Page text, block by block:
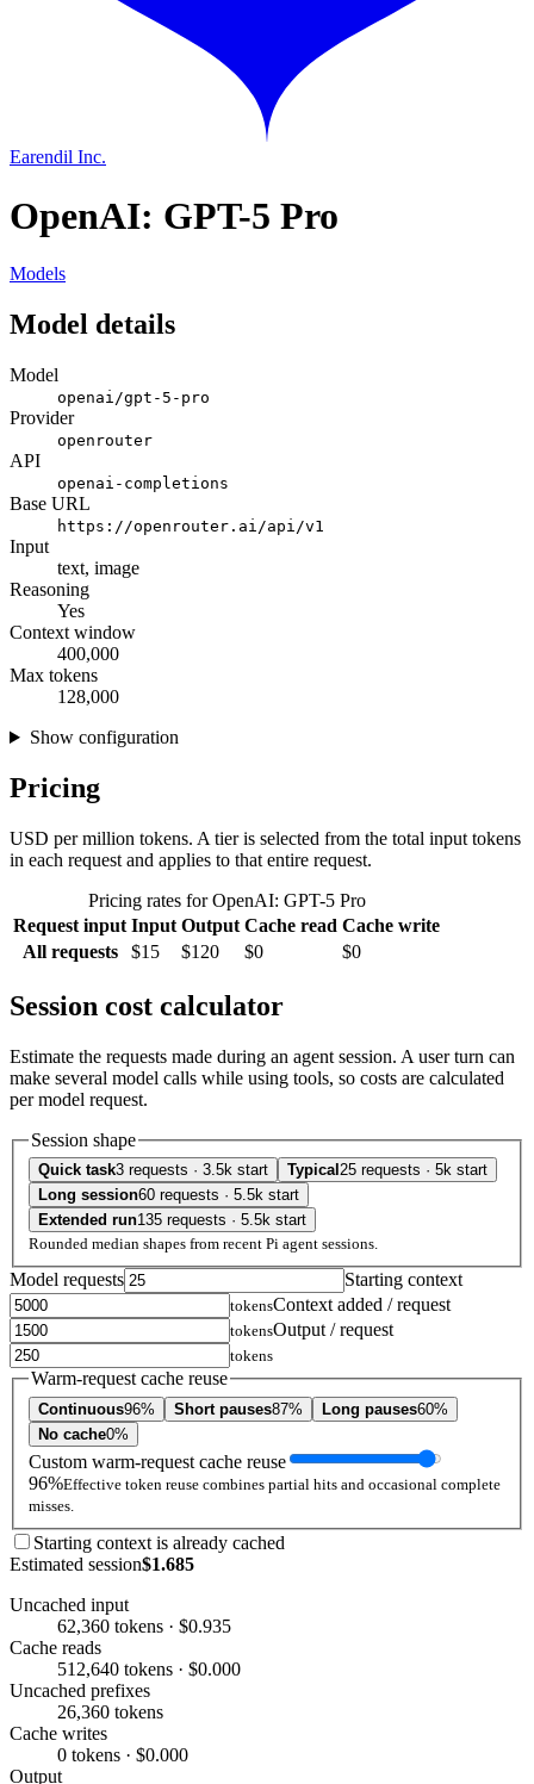
Earendil Inc.
OpenAI: GPT-5 Pro
Models
Model details
Model
openai/gpt-5-pro
Provider
openrouter
API
openai-completions
Base URL
https://openrouter.ai/api/v1
Input
text, image
Reasoning
Yes
Context window
400,000
Max tokens
128,000
Show configuration
Pricing
USD per million tokens. A tier is selected from the total input tokens
in each request and applies to that entire request.
Pricing rates for OpenAI: GPT-5 Pro
Request input Input Output Cache read Cache write
All requests
$15 $120 $0 $0
Session cost calculator
Estimate the requests made during an agent session. A user turn can
make several model calls while using tools, so costs are calculated
per model request.
Session shape
Quick task3 requests · 3.5k start Typical 25 requests · 5k start
Long session60 requests · 5.5k start
Extended run135 requests · 5.5k start
Rounded median shapes from recent Pi agent sessions.
Model requests Starting context
tokensContext added / request
tokensOutput / request
tokens
Warm-request cache reuse
Continuous96% Short pauses87% Long pauses60%
No cache0%
Custom warm-request cache reuse
96%Effective token reuse combines partial hits and occasional complete
misses.
Starting context is already cached
Estimated session$1.685
Uncached input
62,360 tokens · $0.935
Cache reads
512,640 tokens · $0.000
Uncached prefixes
26,360 tokens
Cache writes
0 tokens · $0.000
Output